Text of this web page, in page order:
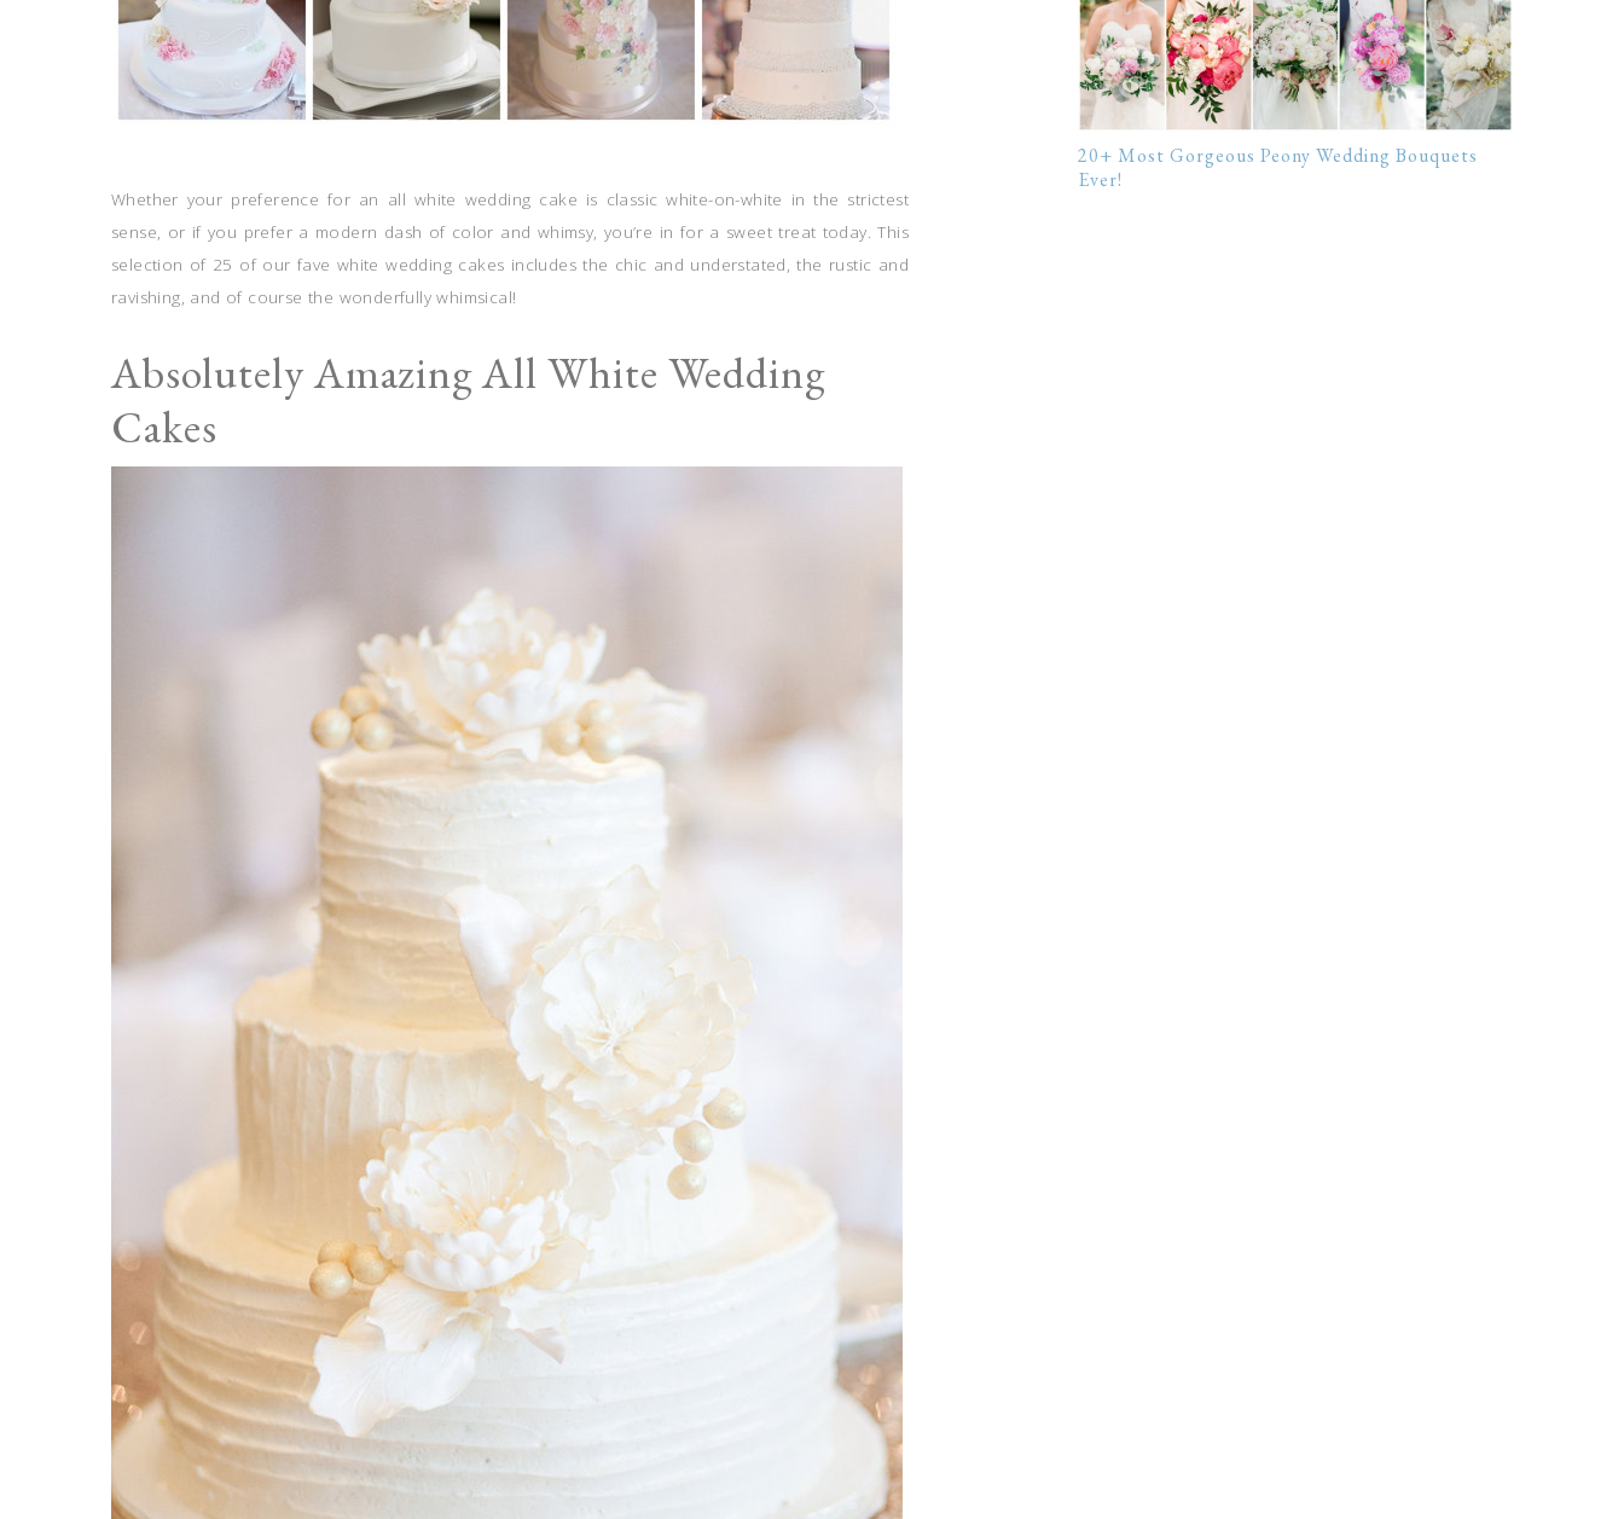
Whether your preference for an all white wedding cake is classic white-on-white in the strictest
sense, or if you prefer a modern dash of color and whimsy, you’re in for a sweet treat today. This
selection of 25 of our fave white wedding cakes includes the chic and understated, the rustic and
ravishing, and of course the wonderfully whimsical!
Absolutely Amazing All White Wedding
Cakes
20+ Most Gorgeous Peony Wedding Bouquets
Ever!